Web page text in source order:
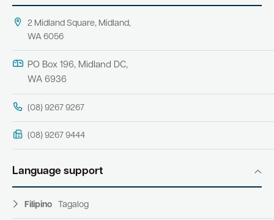
2 Midland Square, Midland,
WA 6056
PO Box 196, Midland DC,
WA 6936
(08) 9267 9267
(08) 9267 9444
Language support
Filipino Tagalog